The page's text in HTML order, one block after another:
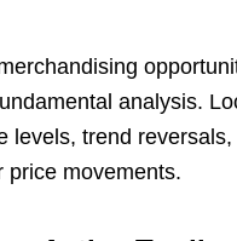
analysis.
levels, trend
price movements.